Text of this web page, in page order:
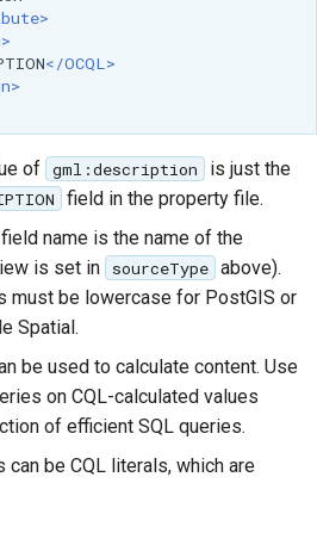
</OCQL>
of gml:description
is just the
field in the property file.
name is the name of the
is set in
sourceType above).
must be lowercase for PostGIS or
Spatial.
be used to calculate content. Use
on CQL-calculated values
of efficient SQL queries.
be CQL literals, which are